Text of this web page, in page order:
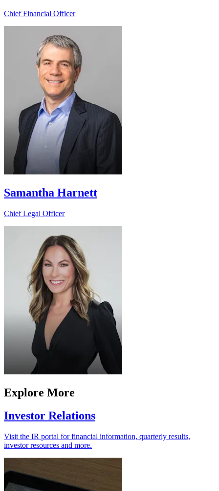
Chief Financial Officer
Samantha Harnett
Chief Legal Officer
Explore More
Investor Relations
Visit the IR portal for financial information, quarterly results,
investor resources and more.